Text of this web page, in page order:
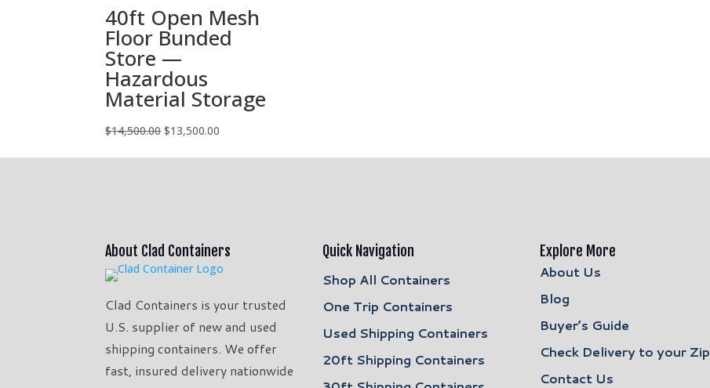
$5,500.00. $4,500.00.
40ft Open Mesh
Floor Bunded
Store —
Hazardous
Material Storage
$14,500.00Original
$13,500.00
About Clad Containers
Clad Containers is your trusted
U.S. supplier of new and used
shipping containers. We offer
fast, insured delivery nationwide
Quick Navigation
Shop All Containers
One Trip Containers
Used Shipping Containers
20ft Shipping Containers
Explore More
About Us
Blog
Buyer’s Guide
Check Delivery to your Zip
Contact Us